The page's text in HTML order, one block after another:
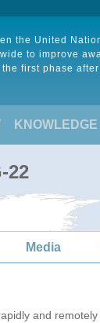
the United
to improve
first phase
KNOWLEDGE
22
Media
and